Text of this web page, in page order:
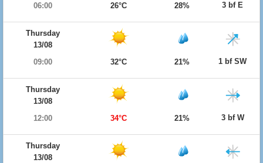
06:00
26°C 28% 3 bf E
Thursday
13/08
09:00
32°C 21% 1 bf SW
Thursday
13/08
12:00
34°C 21% 3 bf W
Thursday
13/08